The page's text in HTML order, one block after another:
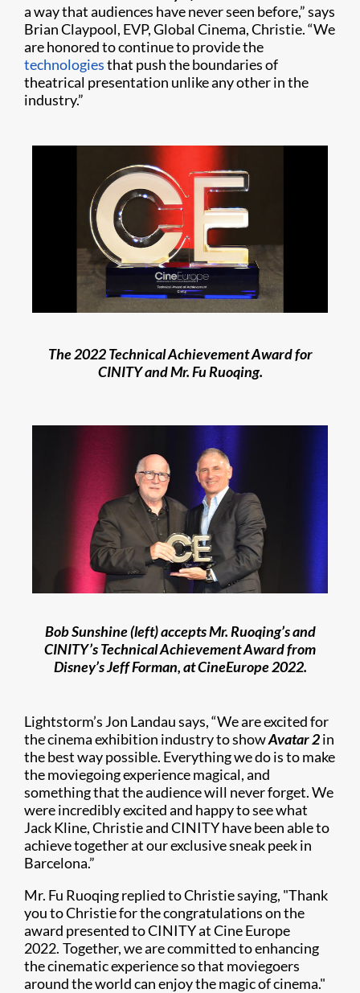
a way that audiences have never seen before,” says
Brian Claypool, EVP, Global Cinema, Christie. “We
are honored to continue to provide the
technologiesthat push the boundaries of
theatrical presentation unlike any other in the
industry.”
The 2022 Technical Achievement Award for
CINITY and Mr. Fu Ruoqing.
Bob Sunshine (left) accepts Mr. Ruoqing’s and
CINITY’s Technical Achievement Award from
Disney’s Jeff Forman, at CineEurope 2022.
Lightstorm’s Jon Landau says, “We are excited for
the cinema exhibition industry to showAvatar 2in
the best way possible. Everything we do is to make
the moviegoing experience magical, and
something that the audience will never forget. We
were incredibly excited and happy to see what
Jack Kline, Christie and CINITY have been able to
achieve together at our exclusive sneak peek in
Barcelona.”
Mr. Fu Ruoqing replied to Christie saying, "Thank
you to Christie for the congratulations on the
award presented to CINITY at Cine Europe
2022. Together, we are committed to enhancing
the cinematic experience so that moviegoers
around the world can enjoy the magic of cinema."